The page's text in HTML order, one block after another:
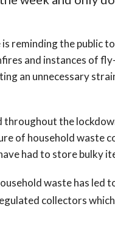
is reminding the public
and instances of
an unnecessary
throughout the
of household waste
had to store bulky
waste has
collectors